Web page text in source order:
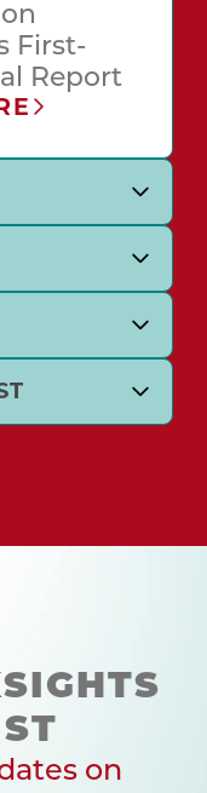
First-
Report
on